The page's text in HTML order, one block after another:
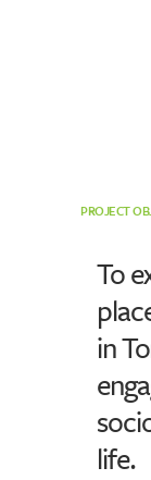
PROJECT
To
in
life.